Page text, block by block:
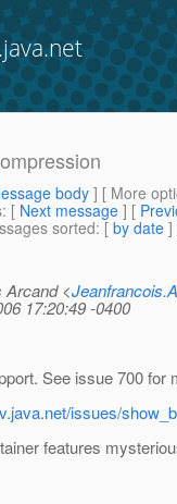
body] [ More
: [ Next message ] [
sorted: [ by date ]
Arcand <
17:20:49 -0400
See issue 700 for
issues/
features